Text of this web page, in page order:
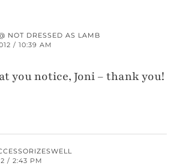
NOT DRESSED AS LAMB
/ 10:39 AM
you notice, Joni – thank you!
/ 2:43 PM